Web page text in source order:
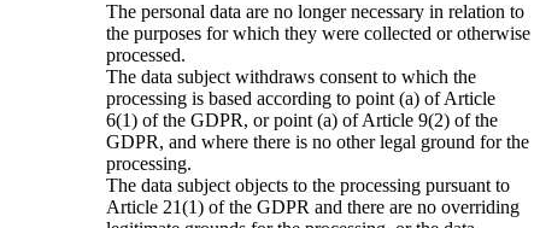
The personal data are no longer necessary in relation to
the purposes for which they were collected or otherwise
processed.
The data subject withdraws consent to which the
processing is based according to point (a) of Article
6(1) of the GDPR, or point (a) of Article 9(2) of the
GDPR, and where there is no other legal ground for the
processing.
The data subject objects to the processing pursuant to
Article 21(1) of the GDPR and there are no overriding